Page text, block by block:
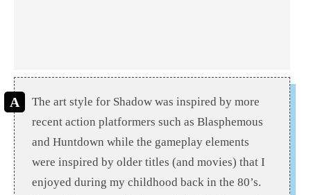
The art style for Shadow was inspired by more
recent action platformers such as Blasphemous
and Huntdown while the gameplay elements
were inspired by older titles (and movies) that I
enjoyed during my childhood back in the 80’s.